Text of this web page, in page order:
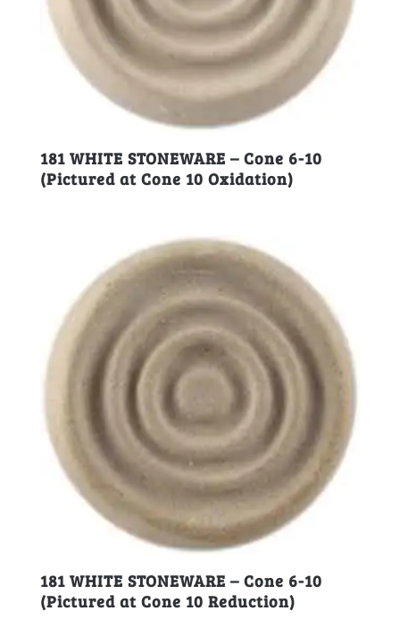
181 WHITE STONEWARE – Cone 6-10
(Pictured at Cone 10 Oxidation)
181 WHITE STONEWARE – Cone 6-10
(Pictured at Cone 10 Reduction)